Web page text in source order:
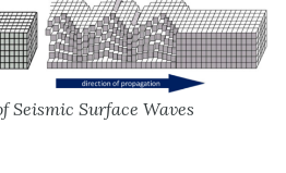
Seismic Surface Waves